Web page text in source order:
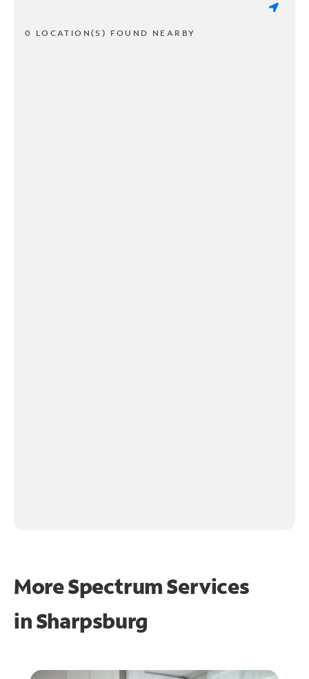
0 LOCATION(S) FOUND NEARBY
More Spectrum Services
inSharpsburg